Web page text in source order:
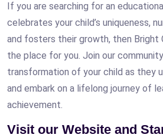
If you are searching for an
celebrates your child’s uniqueness,
and fosters their growth, then Bright
the place for you. Join our
transformation of your child as they
and embark on a lifelong journey of
achievement.
Visit our Website and